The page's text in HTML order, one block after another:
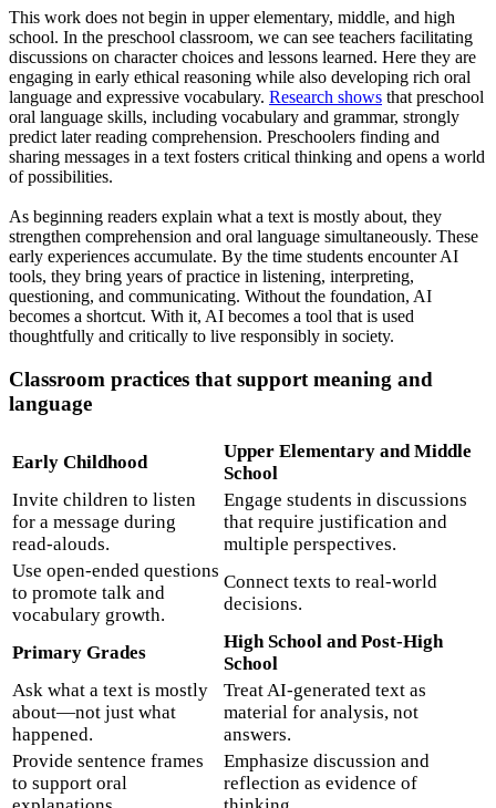
This work does not begin in upper elementary, middle, and high
school. In the preschool classroom, we can see teachers facilitating
discussions on character choices and lessons learned. Here they are
engaging in early ethical reasoning while also developing rich oral
language and expressive vocabulary. Research shows that preschool
oral language skills, including vocabulary and grammar, strongly
predict later reading comprehension. Preschoolers finding and
sharing messages in a text fosters critical thinking and opens a world
of possibilities.
As beginning readers explain what a text is mostly about, they
strengthen comprehension and oral language simultaneously. These
early experiences accumulate. By the time students encounter AI
tools, they bring years of practice in listening, interpreting,
questioning, and communicating. Without the foundation, AI
becomes a shortcut. With it, AI becomes a tool that is used
thoughtfully and critically to live responsibly in society.
Classroom practices that support meaning and
language
Early Childhood
Upper Elementary and Middle
School
Invite children to listen
for a message during
read-alouds.
Engage students in discussions
that require justification and
multiple perspectives.
Use open-ended questions
to promote talk and
vocabulary growth.
Connect texts to real-world
decisions.
Primary Grades
High School and Post-High
School
Ask what a text is mostly
about—not just what
happened.
Treat AI-generated text as
material for analysis, not
answers.
Provide sentence frames
to support oral
Emphasize discussion and
reflection as evidence of